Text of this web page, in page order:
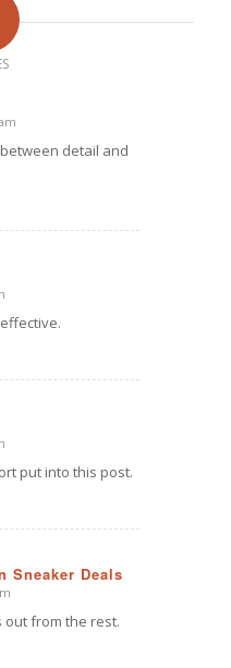
detail and
put into this post.
Sneaker Deals
out from the rest.